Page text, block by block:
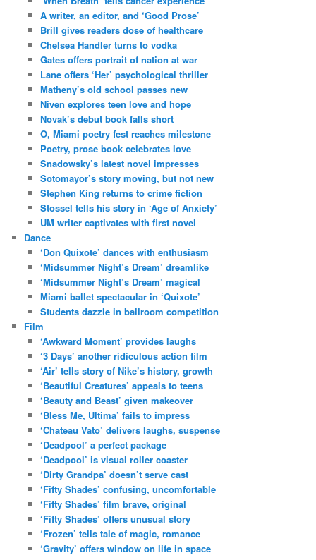
A writer, an editor, and ‘Good Prose’
Brill gives readers dose of healthcare
Chelsea Handler turns to vodka
Gates offers portrait of nation at war
Lane offers ‘Her’ psychological thriller
Matheny’s old school passes new
Niven explores teen love and hope
Novak’s debut book falls short
O, Miami poetry fest reaches milestone
Poetry, prose book celebrates love
Snadowsky’s latest novel impresses
Sotomayor’s story moving, but not new
Stephen King returns to crime fiction
Stossel tells his story in ‘Age of Anxiety’
UM writer captivates with first novel
Dance
‘Don Quixote’ dances with enthusiasm
‘Midsummer Night’s Dream’ dreamlike
‘Midsummer Night’s Dream’ magical
Miami ballet spectacular in ‘Quixote’
Students dazzle in ballroom competition
Film
‘Awkward Moment’ provides laughs
‘3 Days’ another ridiculous action film
‘Air’ tells story of Nike’s history, growth
‘Beautiful Creatures’ appeals to teens
‘Beauty and Beast’ given makeover
‘Bless Me, Ultima’ fails to impress
‘Chateau Vato’ delivers laughs, suspense
‘Deadpool’ a perfect package
‘Deadpool’ is visual roller coaster
‘Dirty Grandpa’ doesn’t serve cast
‘Fifty Shades’ confusing, uncomfortable
‘Fifty Shades’ film brave, original
‘Fifty Shades’ offers unusual story
‘Frozen’ tells tale of magic, romance
‘Gravity’ offers window on life in space